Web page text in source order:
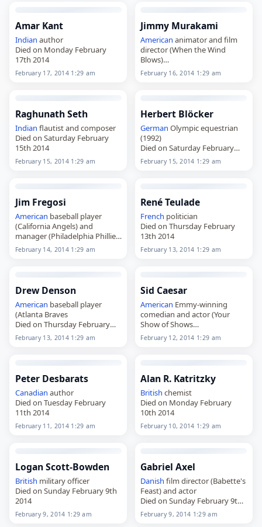
Amar Kant
Indian author
Died on Monday February
17th 2014
February 17, 2014 1:29 am
Jimmy Murakami
American animator and film
director (When the Wind
Blows)
Died on Sunday February 16th
February 16, 2014 1:29 am
Raghunath Seth
Indian flautist and composer
Died on Saturday February
15th 2014
February 15, 2014 1:29 am
Herbert Blöcker
German Olympic equestrian
(1992)
Died on Saturday February
15th 2014
February 15, 2014 1:29 am
Jim Fregosi
American baseball player
(California Angels) and
manager (Philadelphia Phillies)
Died on Friday February 14th
February 14, 2014 1:29 am
René Teulade
French politician
Died on Thursday February
13th 2014
February 13, 2014 1:29 am
Drew Denson
American baseball player
(Atlanta Braves
Died on Thursday February
13th 2014
February 13, 2014 1:29 am
Sid Caesar
American Emmy-winning
comedian and actor (Your
Show of Shows
Died on Wednesday February
12th 2014
February 12, 2014 1:29 am
Peter Desbarats
Canadian author
Died on Tuesday February
11th 2014
February 11, 2014 1:29 am
Alan R. Katritzky
British chemist
Died on Monday February
10th 2014
February 10, 2014 1:29 am
Logan Scott-Bowden
British military officer
Died on Sunday February 9th
2014
February 9, 2014 1:29 am
Gabriel Axel
Danish film director (Babette's
Feast) and actor
Died on Sunday February 9th
2014
February 9, 2014 1:29 am